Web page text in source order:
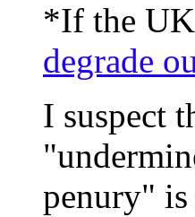
*If the
degrade
I suspect
penury"